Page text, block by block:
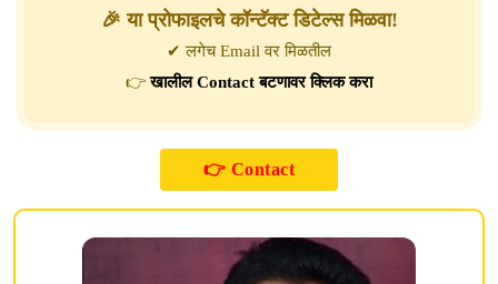
🎉 या प्रोफाइलचे कॉन्टॅक्ट डिटेल्स मिळवा!
✔ लगेच Email वर मिळतील
👉खालील Contact बटणावर क्लिक करा